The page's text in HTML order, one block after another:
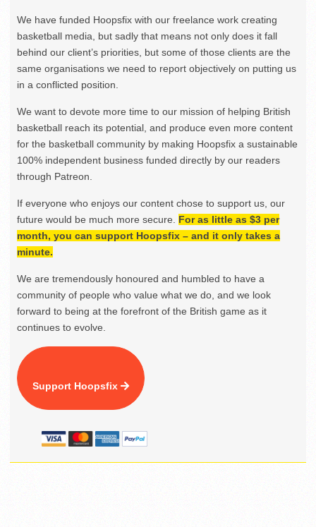
We have funded Hoopsfix with our freelance work creating
basketball media, but sadly that means not only does it fall
behind our client’s priorities, but some of those clients are the
same organisations we need to report objectively on putting us
in a conflicted position.
We want to devote more time to our mission of helping British
basketball reach its potential, and produce even more content
for the basketball community by making Hoopsfix a sustainable
100% independent business funded directly by our readers
through Patreon.
If everyone who enjoys our content chose to support us, our
future would be much more secure. For as little as $3 per
month, you can support Hoopsfix – and it only takes a
minute.
We are tremendously honoured and humbled to have a
community of people who value what we do, and we look
forward to being at the forefront of the British game as it
continues to evolve.
Support Hoopsfix